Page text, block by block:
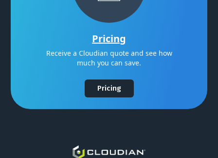
Pricing
Receive a Cloudian quote and see how
much you can save.
Pricing